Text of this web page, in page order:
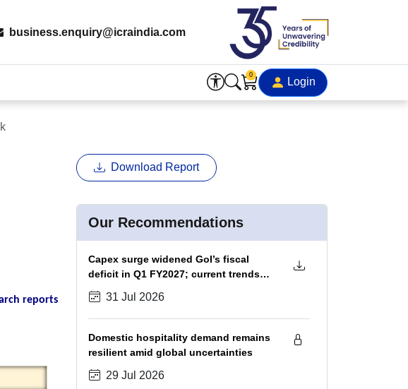
business.enquiry@icraindia.com
0
Login
reports
Download Report
Our Recommendations
Capex surge widened GoI’s fiscal
deficit in Q1 FY2027; current trends
portend ~20 bps fiscal slippage in
FY2027, which could be absorbed by
savings
31 Jul 2026
Domestic hospitality demand remains
resilient amid global uncertainties
29 Jul 2026